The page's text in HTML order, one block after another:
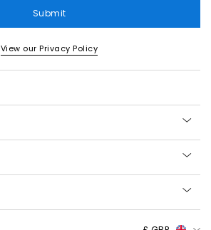
Submit
View our Privacy Policy